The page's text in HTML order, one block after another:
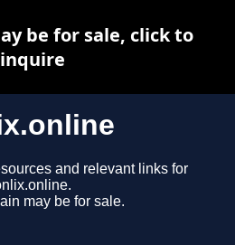
and relevant links for
may be for sale.
be for sale, click to
inquire